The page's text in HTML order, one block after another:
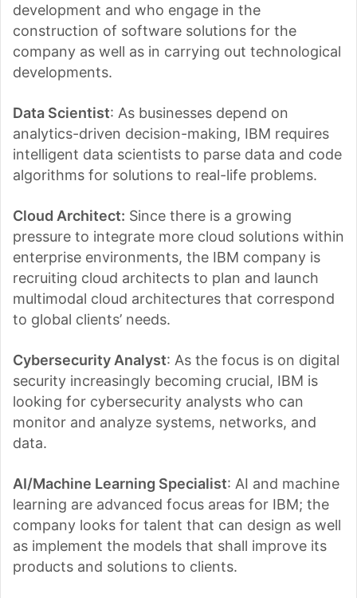
development and who engage in the
construction of software solutions for the
company as well as in carrying out technological
developments.
Data Scientist: As businesses depend on
analytics-driven decision-making, IBM requires
intelligent data scientists to parse data and code
algorithms for solutions to real-life problems.
Cloud Architect: Since there is a growing
pressure to integrate more cloud solutions within
enterprise environments, the IBM company is
recruiting cloud architects to plan and launch
multimodal cloud architectures that correspond
to global clients’ needs.
Cybersecurity Analyst: As the focus is on digital
security increasingly becoming crucial, IBM is
looking for cybersecurity analysts who can
monitor and analyze systems, networks, and
data.
AI/Machine Learning Specialist: AI and machine
learning are advanced focus areas for IBM; the
company looks for talent that can design as well
as implement the models that shall improve its
products and solutions to clients.